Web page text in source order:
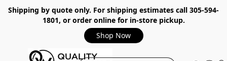
Shipping by quote only. For shipping estimates call 305-594-
1801, or order online for in-store pickup.
Shop Now